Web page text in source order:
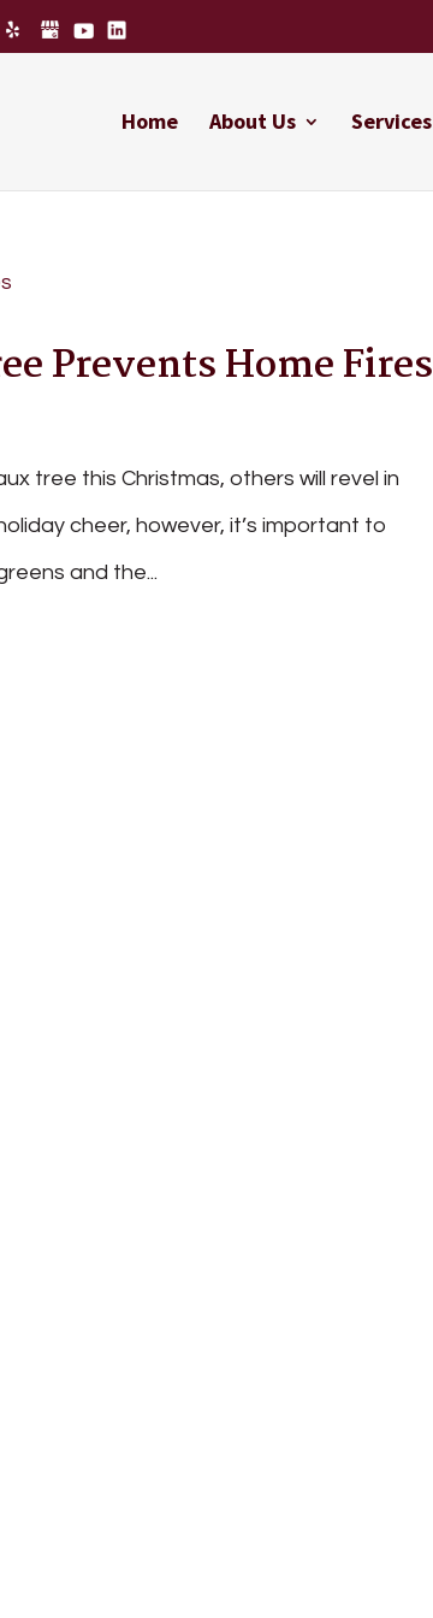
Home About Us Services
Prevents Home Fires
tree this Christmas, others will revel in
cheer, however, it’s important to
and the...